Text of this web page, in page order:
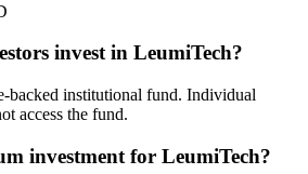
invest in LeumiTech?
backed institutional fund. Individual
access the fund.
investment for LeumiTech?